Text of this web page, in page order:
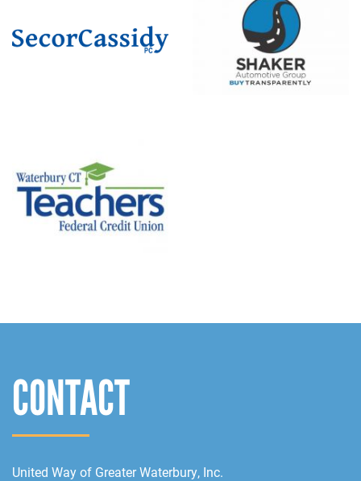
CONTACT
United Way of Greater Waterbury, Inc.